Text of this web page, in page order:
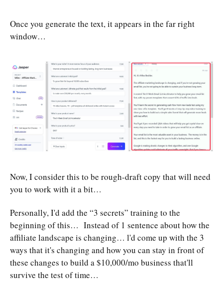
Once you generate the text, it appears in the far right
window…
Now, I consider this to be rough-draft copy that will need
you to work with it a bit…
Personally, I'd add the “3 secrets” training to the
beginning of this… Instead of 1 sentence about how the
affiliate landscape is changing… l'd come up with the 3
ways that it's changing and how you can stay in front of
these changes to build a $10,000/mo business that'll
survive the test of time…